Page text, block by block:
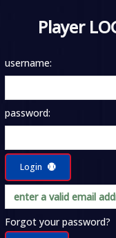
Player
username:
password:
Login
Forgot your password?